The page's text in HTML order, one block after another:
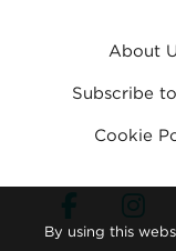
About
Subscribe
Cookie
By using this